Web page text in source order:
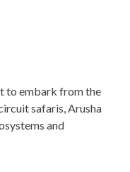
to embark from the
safaris, Arusha
and